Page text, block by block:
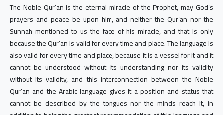
The Noble Qur’an is the eternal miracle of the Prophet, may God’s
prayers and peace be upon him, and neither the Qur’an nor the
Sunnah mentioned to us the face of his miracle, and that is only
because the Qur’an is valid for every time and place. The language is
also valid for every time and place, because it is a vessel for it and it
cannot be understood without its understanding nor its validity
without its validity, and this interconnection between the Noble
Qur’an and the Arabic language gives it a position and status that
cannot be described by the tongues nor the minds reach it, in